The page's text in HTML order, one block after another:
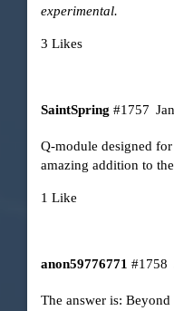
experimental.
3 Likes
SaintSpring #1757
Q-module designed
amazing addition to
1 Like
anon59776771 #1758
The answer is: